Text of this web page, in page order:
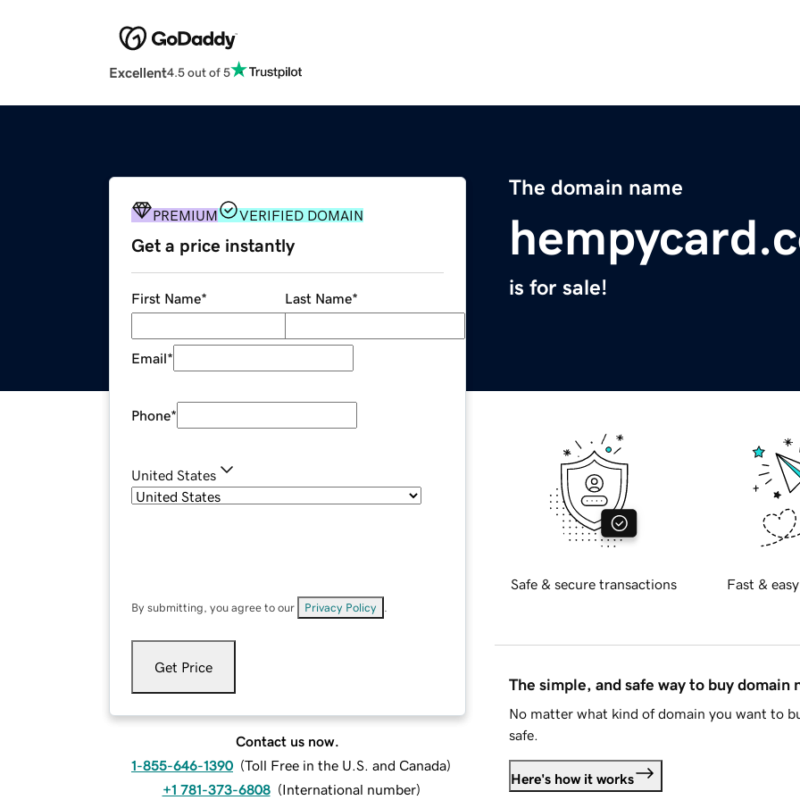
Excellent4.5 out of 5
The domain name
is for sale!
PREMIUM VERIFIED DOMAIN
Get a price instantly
First Name* Last Name*
Email*
Phone*
United States
By submitting, you agree to our Privacy Policy
Get Price
Contact us now.
1-855-646-1390 (Toll Free in the U.S. and Canada)
+1 781-373-6808 (International number)
Safe & secure transactions Fast &
The simple, and safe way to buy domain
No matter what kind of domain you want to
safe.
Here's how it works